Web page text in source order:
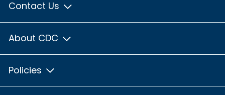
Contact Us
About CDC
Policies